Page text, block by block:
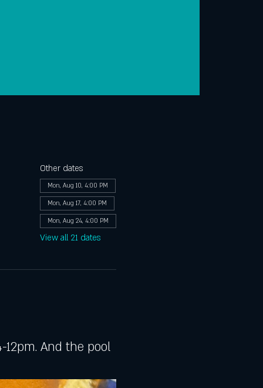
Other dates
Mon, Aug 10, 4:00 PM
Mon, Aug 17, 4:00 PM
Mon, Aug 24, 4:00 PM
View all 21 dates
And the pool